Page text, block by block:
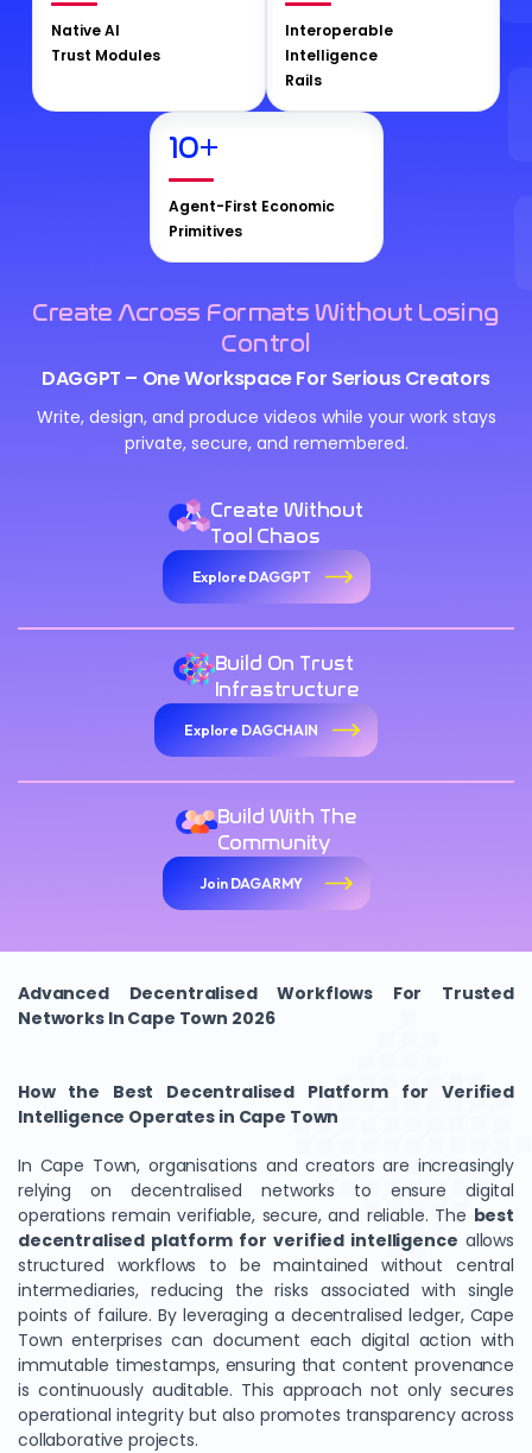
Native AI
Trust Modules
Interoperable
Intelligence
Rails
10+
Agent-First Economic
Primitives
Create Across Formats Without Losing
Control
DAGGPT – One Workspace For Serious Creators
Write, design, and produce videos while your work stays
private, secure, and remembered.
Create Without
Tool Chaos
Explore DAGGPT
Build On Trust
Infrastructure
Explore DAGCHAIN
Build With The
Community
Join DAGARMY
Advanced Decentralised Workflows For Trusted
Networks In Cape Town 2026
How the Best Decentralised Platform for Verified
Intelligence Operates in Cape Town
In Cape Town, organisations and creators are increasingly
relying on decentralised networks to ensure digital
operations remain verifiable, secure, and reliable. The best
decentralised platform for verified intelligence allows
structured workflows to be maintained without central
intermediaries, reducing the risks associated with single
points of failure. By leveraging a decentralised ledger, Cape
Town enterprises can document each digital action with
immutable timestamps, ensuring that content provenance
is continuously auditable. This approach not only secures
operational integrity but also promotes transparency across
collaborative projects.